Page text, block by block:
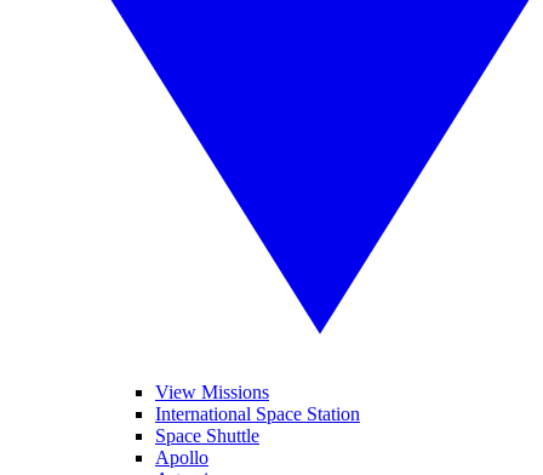
View Missions
International Space Station
Space Shuttle
Apollo